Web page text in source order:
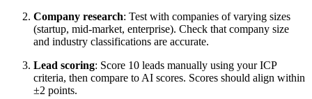
Company research: Test with companies of varying sizes
(startup, mid-market, enterprise). Check that company size
and industry classifications are accurate.
Lead scoring: Score 10 leads manually using your ICP
criteria, then compare to AI scores. Scores should align within
±2 points.